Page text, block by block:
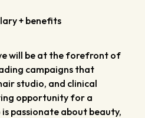
+ benefits
will be at the forefront of
campaigns that
studio, and clinical
opportunity for a
passionate about beauty,